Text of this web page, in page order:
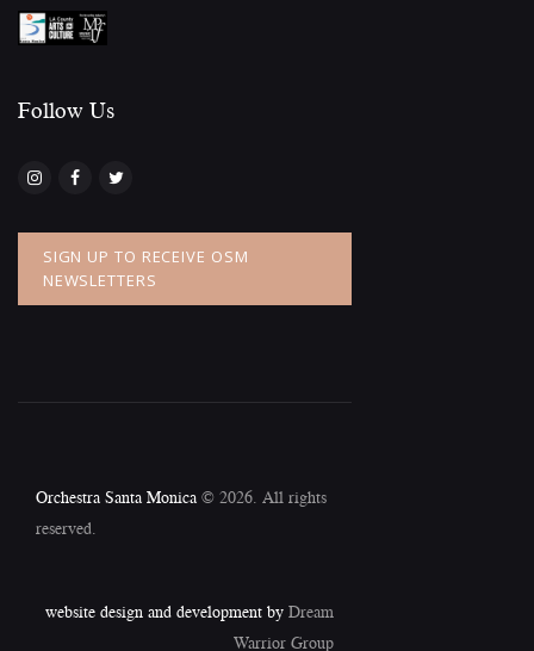
Follow Us​
SIGN UP TO RECEIVE OSM
NEWSLETTERS
Orchestra Santa Monica © 2026. All rights
reserved.
website design and development by Dream
Warrior Group